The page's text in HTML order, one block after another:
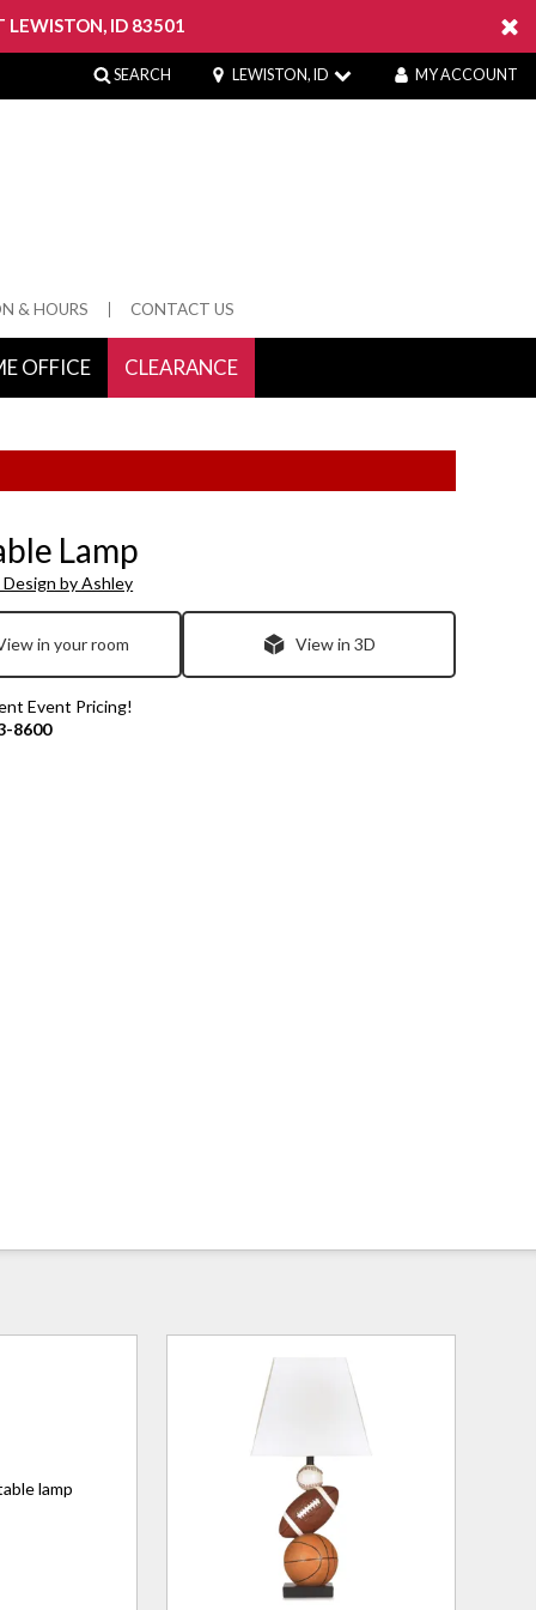
LEWISTON, ID 83501
SEARCH LEWISTON, ID MY ACCOUNT
& HOURS CONTACT US
OFFICE CLEARANCE
Lamp
by Ashley
in your room View in 3D
Event Pricing!
8600
lamp